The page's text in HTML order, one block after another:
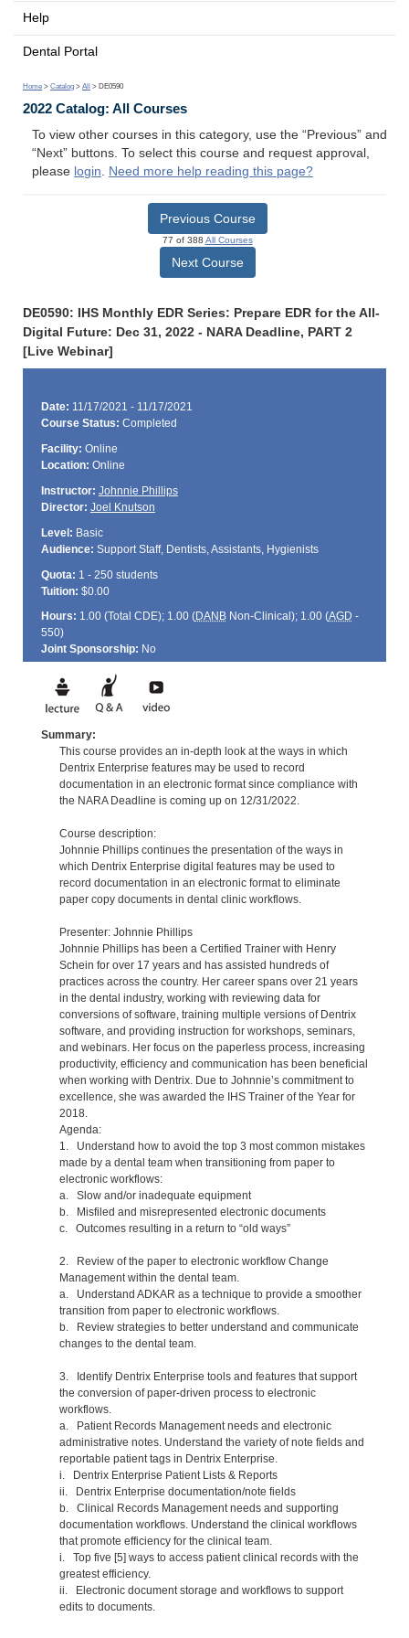
Help
Dental Portal
Home > Catalog > All > DE0590
2022 Catalog: All Courses
To view other courses in this category, use the “Previous” and
“Next” buttons. To select this course and request approval,
please login. Need more help reading this page?
Previous Course
77 of 388 All Courses
Next Course
DE0590: IHS Monthly EDR Series: Prepare EDR for the All-
Digital Future: Dec 31, 2022 - NARA Deadline, PART 2
[Live Webinar]
Date: 11/17/2021 - 11/17/2021
Course Status: Completed
Facility: Online
Location: Online
Instructor: Johnnie Phillips
Director: Joel Knutson
Level: Basic
Audience: Support Staff, Dentists, Assistants, Hygienists
Quota: 1 - 250 students
Tuition: $0.00
Hours: 1.00 (Total CDE); 1.00 (DANBNon-Clinical); 1.00 (AGD -
550)
Joint Sponsorship: No
Summary:
This course provides an in-depth look at the ways in which
Dentrix Enterprise features may be used to record
documentation in an electronic format since compliance with
the NARA Deadline is coming up on 12/31/2022.
Course description:
Johnnie Phillips continues the presentation of the ways in
which Dentrix Enterprise digital features may be used to
record documentation in an electronic format to eliminate
paper copy documents in dental clinic workflows.
Presenter: Johnnie Phillips
Johnnie Phillips has been a Certified Trainer with Henry
Schein for over 17 years and has assisted hundreds of
practices across the country. Her career spans over 21 years
in the dental industry, working with reviewing data for
conversions of software, training multiple versions of Dentrix
software, and providing instruction for workshops, seminars,
and webinars. Her focus on the paperless process, increasing
productivity, efficiency and communication has been beneficial
when working with Dentrix. Due to Johnnie’s commitment to
excellence, she was awarded the IHS Trainer of the Year for
2018.
Agenda:
1. Understand how to avoid the top 3 most common mistakes
made by a dental team when transitioning from paper to
electronic workflows:
a. Slow and/or inadequate equipment
b. Misfiled and misrepresented electronic documents
c. Outcomes resulting in a return to “old ways”
2. Review of the paper to electronic workflow Change
Management within the dental team.
a. Understand ADKAR as a technique to provide a smoother
transition from paper to electronic workflows.
b. Review strategies to better understand and communicate
changes to the dental team.
3. Identify Dentrix Enterprise tools and features that support
the conversion of paper-driven process to electronic
workflows.
a. Patient Records Management needs and electronic
administrative notes. Understand the variety of note fields and
reportable patient tags in Dentrix Enterprise.
i. Dentrix Enterprise Patient Lists & Reports
ii. Dentrix Enterprise documentation/note fields
b. Clinical Records Management needs and supporting
documentation workflows. Understand the clinical workflows
that promote efficiency for the clinical team.
i. Top five [5] ways to access patient clinical records with the
greatest efficiency.
ii. Electronic document storage and workflows to support
edits to documents.